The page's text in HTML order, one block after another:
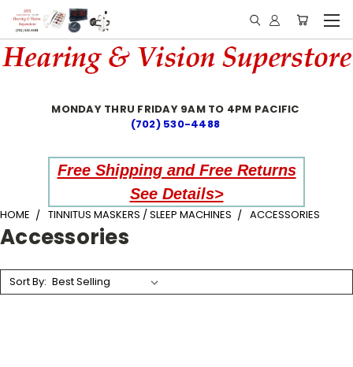
MONDAY THRU FRIDAY 9AM TO 4PM PACIFIC
(702) 530-4488
Free Shipping and Free Returns
See Details>
HOME TINNITUS MASKERS / SLEEP MACHINES ACCESSORIES
Accessories
Sort By: